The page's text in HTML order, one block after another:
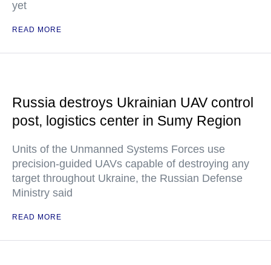
yet
READ MORE
Russia destroys Ukrainian UAV control
post, logistics center in Sumy Region
Units of the Unmanned Systems Forces use
precision-guided UAVs capable of destroying any
target throughout Ukraine, the Russian Defense
Ministry said
READ MORE